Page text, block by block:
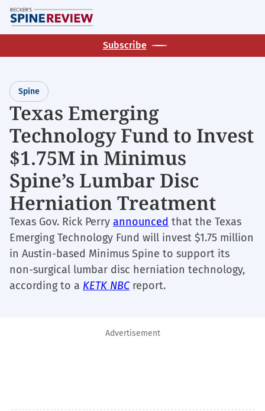
Skip
to
main
Subscribe
Spine
Texas Emerging
Technology Fund to Invest
$1.75M in Minimus
Spine’s Lumbar Disc
Herniation Treatment
Texas Gov. Rick Perry announced that the Texas
Emerging Technology Fund will invest $1.75 million
in Austin-based Minimus Spine to support its
non-surgical lumbar disc herniation technology,
according to a KETK NBCreport.
Advertisement